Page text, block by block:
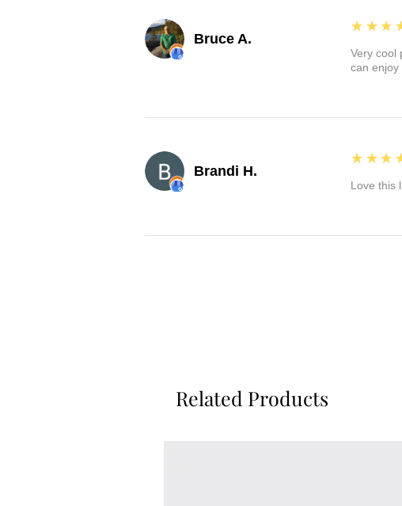
Bruce A.
5
Very cool
can enjoy
Brandi H.
5
Love this
Related Products